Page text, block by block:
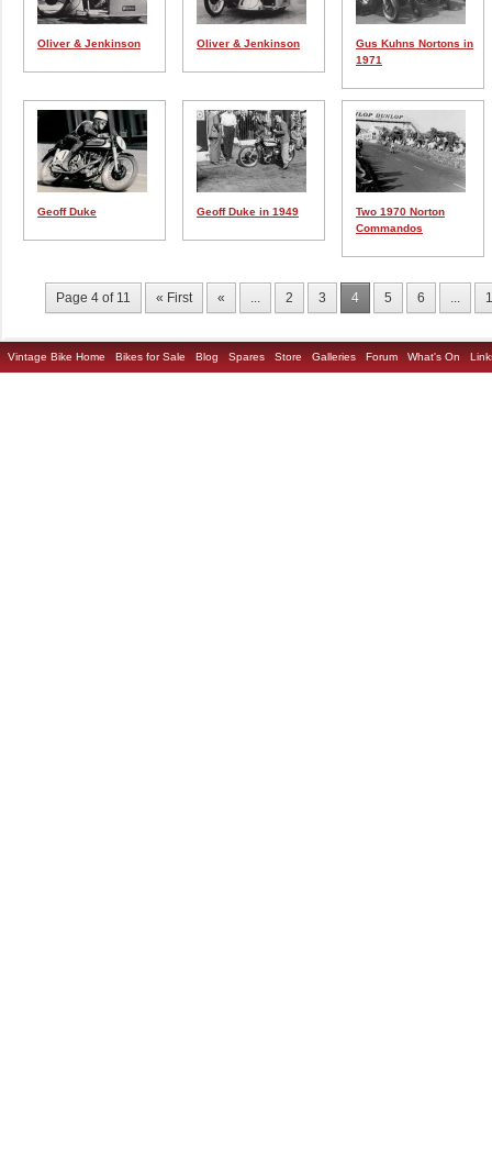
Oliver & Jenkinson Oliver & Jenkinson
Gus Kuhns Nortons in
1971
Geoff Duke Geoff Duke in 1949
Two 1970 Norton
Commandos
Page 4 of 11 « First « ... 2 3 4 5 6 ...
Vintage Bike Home Bikes for Sale Blog Spares Store Galleries Forum What's On